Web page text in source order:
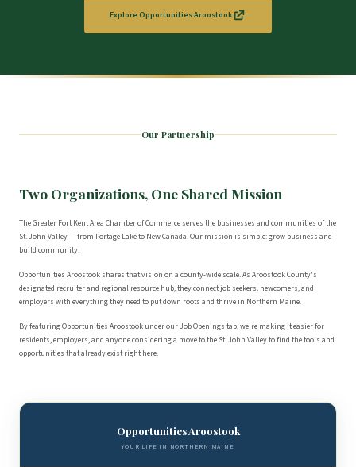
Explore Opportunities Aroostook
Our Partnership
Two Organizations, One Shared Mission
The Greater Fort Kent Area Chamber of Commerce serves the businesses and communities of the
St. John Valley — from Portage Lake to New Canada. Our mission is simple: grow business and
build community.
Opportunities Aroostook shares that vision on a county-wide scale. As Aroostook County's
designated recruiter and regional resource hub, they connect job seekers, newcomers, and
employers with everything they need to put down roots and thrive in Northern Maine.
By featuring Opportunities Aroostook under our Job Openings tab, we're making it easier for
residents, employers, and anyone considering a move to the St. John Valley to find the tools and
opportunities that already exist right here.
Opportunities Aroostook
YOUR LIFE IN NORTHERN MAINE